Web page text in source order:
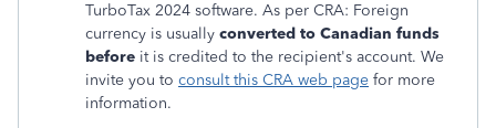
TurboTax 2024 software. As per CRA: Foreign
currency is usually converted to Canadian funds
before it is credited to the recipient's account. We
invite you to consult this CRA web page for more
information.